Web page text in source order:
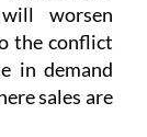
worsen
the conflict
in demand
sales are